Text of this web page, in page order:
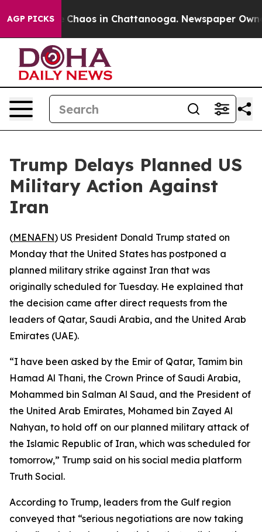
AGP PICKS
Collapse Chaos in Chattanooga. Newspaper
Trump Delays Planned US
Military Action Against
Iran
(MENAFN) US President Donald Trump stated on
Monday that the United States has postponed a
planned military strike against Iran that was
originally scheduled for Tuesday. He explained that
the decision came after direct requests from the
leaders of Qatar, Saudi Arabia, and the United Arab
Emirates (UAE).
“I have been asked by the Emir of Qatar, Tamim bin
Hamad Al Thani, the Crown Prince of Saudi Arabia,
Mohammed bin Salman Al Saud, and the President of
the United Arab Emirates, Mohamed bin Zayed Al
Nahyan, to hold off on our planned military attack of
the Islamic Republic of Iran, which was scheduled for
tomorrow,” Trump said on his social media platform
Truth Social.
According to Trump, leaders from the Gulf region
conveyed that “serious negotiations are now taking